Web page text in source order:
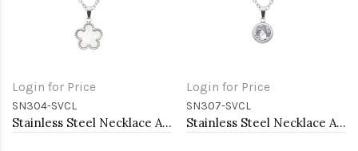
Login for Price
SN304-SVCL
Stainless Steel Necklace And earrings Sets.
Login for Price
SN307-SVCL
Stainless Steel Necklace And earrings Sets.